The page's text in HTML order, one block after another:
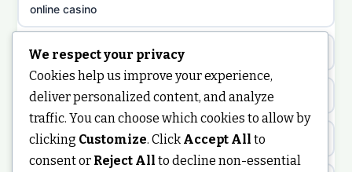
sazkove kancelare cr
sázkové kanceláře
online casino cz
casino online
non gamstop casinos
non gamstop casinos
non gamstop casinos
non gamstop casinos
online casino
casino not on gamstop
https://keonhacai5.ae.org/
online casino
We respect your privacy
Cookies help us improve your experience,
deliver personalized content, and analyze
traffic. You can choose which cookies to allow by
clicking Customize. Click Accept All to
consent or Reject All to decline non-essential